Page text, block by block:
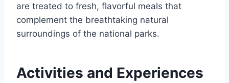
are treated to fresh, flavorful meals that
complement the breathtaking natural
surroundings of the national parks.
Activities and Experiences